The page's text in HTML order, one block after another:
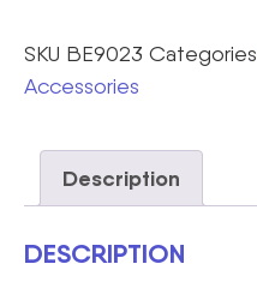
SKU BE9023 Categories
Accessories
Description
DESCRIPTION